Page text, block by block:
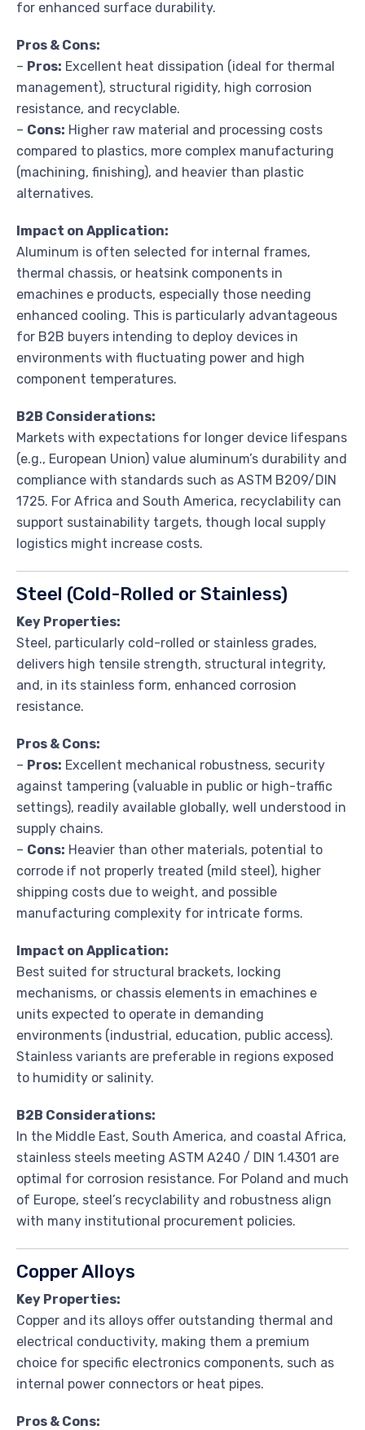
for enhanced surface durability.
Pros & Cons:
– Pros: Excellent heat dissipation (ideal for thermal
management), structural rigidity, high corrosion
resistance, and recyclable.
– Cons: Higher raw material and processing costs
compared to plastics, more complex manufacturing
(machining, finishing), and heavier than plastic
alternatives.
Impact on Application:
Aluminum is often selected for internal frames,
thermal chassis, or heatsink components in
emachines e products, especially those needing
enhanced cooling. This is particularly advantageous
for B2B buyers intending to deploy devices in
environments with fluctuating power and high
component temperatures.
B2B Considerations:
Markets with expectations for longer device lifespans
(e.g., European Union) value aluminum’s durability and
compliance with standards such as ASTM B209/DIN
1725. For Africa and South America, recyclability can
support sustainability targets, though local supply
logistics might increase costs.
Steel (Cold-Rolled or Stainless)
Key Properties:
Steel, particularly cold-rolled or stainless grades,
delivers high tensile strength, structural integrity,
and, in its stainless form, enhanced corrosion
resistance.
Pros & Cons:
– Pros: Excellent mechanical robustness, security
against tampering (valuable in public or high-traffic
settings), readily available globally, well understood in
supply chains.
– Cons: Heavier than other materials, potential to
corrode if not properly treated (mild steel), higher
shipping costs due to weight, and possible
manufacturing complexity for intricate forms.
Impact on Application:
Best suited for structural brackets, locking
mechanisms, or chassis elements in emachines e
units expected to operate in demanding
environments (industrial, education, public access).
Stainless variants are preferable in regions exposed
to humidity or salinity.
B2B Considerations:
In the Middle East, South America, and coastal Africa,
stainless steels meeting ASTM A240 / DIN 1.4301 are
optimal for corrosion resistance. For Poland and much
of Europe, steel’s recyclability and robustness align
with many institutional procurement policies.
Copper Alloys
Key Properties:
Copper and its alloys offer outstanding thermal and
electrical conductivity, making them a premium
choice for specific electronics components, such as
internal power connectors or heat pipes.
Pros & Cons: